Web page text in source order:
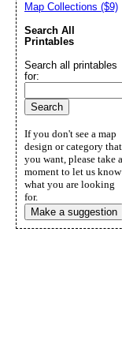
Map Collections ($9)
Search All
Printables
Search all printables
for:
If you don't see a map
design or category that
you want, please take a
moment to let us know
what you are looking
for.
Make a suggestion